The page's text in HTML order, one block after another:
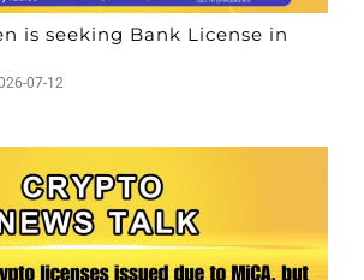
is seeking Bank License in
07-12